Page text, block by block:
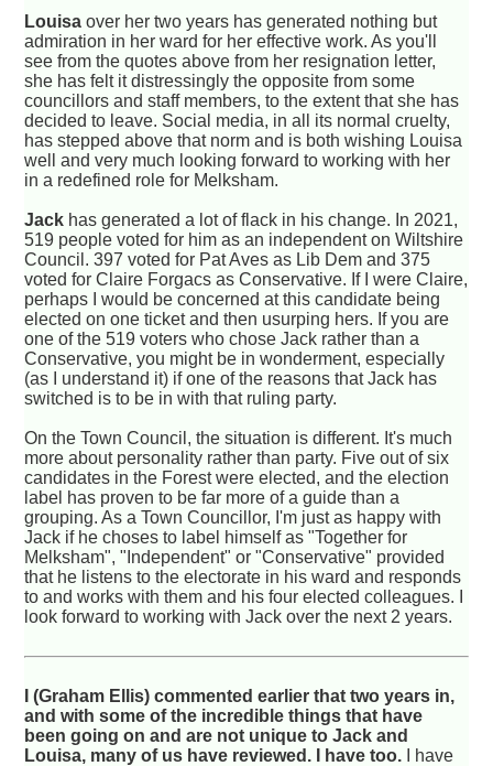
Louisa over her two years has generated nothing but
admiration in her ward for her effective work. As you'll
see from the quotes above from her resignation letter,
she has felt it distressingly the opposite from some
councillors and staff members, to the extent that she has
decided to leave. Social media, in all its normal cruelty,
has stepped above that norm and is both wishing Louisa
well and very much looking forward to working with her
in a redefined role for Melksham.
Jack has generated a lot of flack in his change. In 2021,
519 people voted for him as an independent on Wiltshire
Council. 397 voted for Pat Aves as Lib Dem and 375
voted for Claire Forgacs as Conservative. If I were Claire,
perhaps I would be concerned at this candidate being
elected on one ticket and then usurping hers. If you are
one of the 519 voters who chose Jack rather than a
Conservative, you might be in wonderment, especially
(as I understand it) if one of the reasons that Jack has
switched is to be in with that ruling party.
On the Town Council, the situation is different. It's much
more about personality rather than party. Five out of six
candidates in the Forest were elected, and the election
label has proven to be far more of a guide than a
grouping. As a Town Councillor, I'm just as happy with
Jack if he choses to label himself as "Together for
Melksham", "Independent" or "Conservative" provided
that he listens to the electorate in his ward and responds
to and works with them and his four elected colleagues. I
look forward to working with Jack over the next 2 years.
I (Graham Ellis) commented earlier that two years in,
and with some of the incredible things that have
been going on and are not unique to Jack and
Louisa, many of us have reviewed. I have too. I have